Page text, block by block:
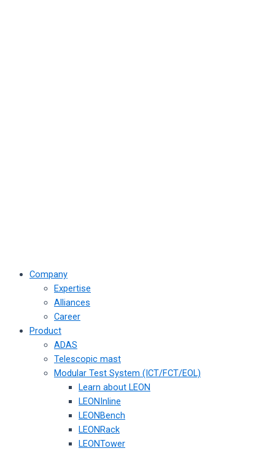
Company
Expertise
Alliances
Career
Product
ADAS
Telescopic mast
Modular Test System (ICT/FCT/EOL)
Learn about LEON
LEONInline
LEONBench
LEONRack
LEONTower